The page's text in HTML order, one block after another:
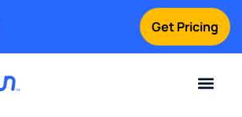
Get Pricing